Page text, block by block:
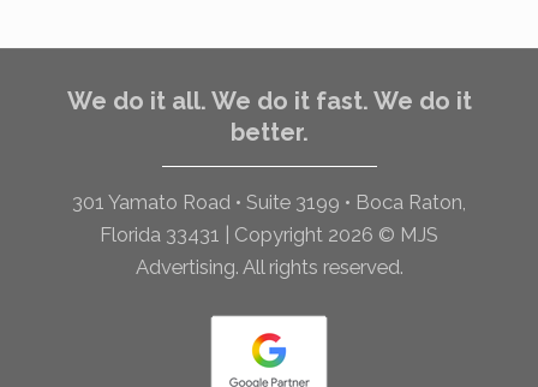
We do it all. We do it fast. We do it
better.
301 Yamato Road • Suite 3199 • Boca Raton,
Florida 33431 | Copyright 2026 © MJS
Advertising. All rights reserved.